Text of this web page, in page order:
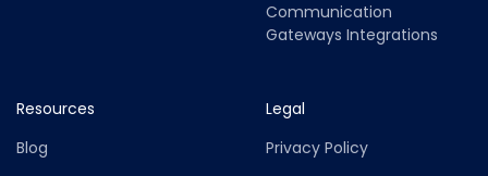
Communication
Gateways Integrations
Resources
Blog
Legal
Privacy Policy